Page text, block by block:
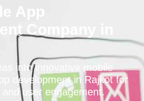
App
Company in
into innovative mobile
development in Rajkot for
user engagement.